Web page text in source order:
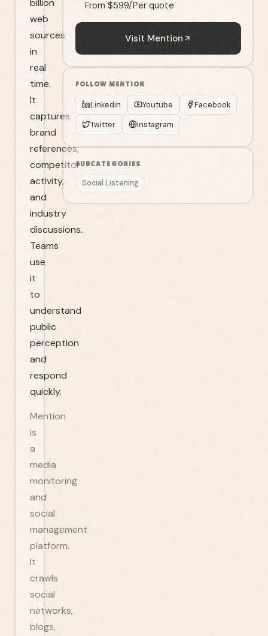
web
sources
in
real
time.
It
captures
brand
references,
competitor
activity,
and
industry
discussions.
Teams
use
it
to
understand
public
perception
and
respond
quickly.
Mention
is
a
media
monitoring
and
social
management
platform.
It
crawls
social
networks,
blogs,
From $599/Per quote
Visit Mention
FOLLOW MENTION
Linkedin Youtube
Facebook
Twitter
Instagram
SUBCATEGORIES
Social Listening